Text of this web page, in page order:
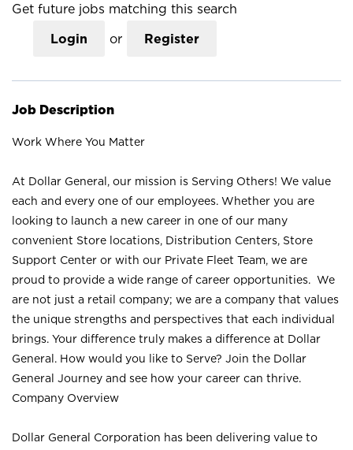
Get future jobs matching this search
Login or Register
Job Description
Work Where You Matter
At Dollar General, our mission is Serving Others! We value
each and every one of our employees. Whether you are
looking to launch a new career in one of our many
convenient Store locations, Distribution Centers, Store
Support Center or with our Private Fleet Team, we are
proud to provide a wide range of career opportunities. We
are not just a retail company; we are a company that values
the unique strengths and perspectives that each individual
brings. Your difference truly makes a difference at Dollar
General. How would you like to Serve? Join the Dollar
General Journey and see how your career can thrive.
Company Overview
Dollar General Corporation has been delivering value to